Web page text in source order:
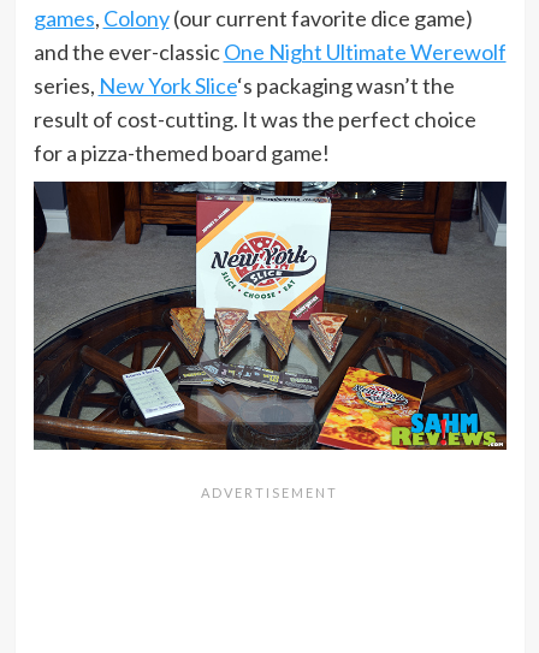
games, Colony(our current favorite dice game)
and the ever-classicOne Night Ultimate Werewolf
series, New York Slice‘s packaging wasn’t the
result of cost-cutting. It was the perfect choice
for a pizza-themed board game!